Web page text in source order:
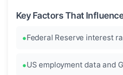
Key Factors That
Federal Reserve interest
US employment data and